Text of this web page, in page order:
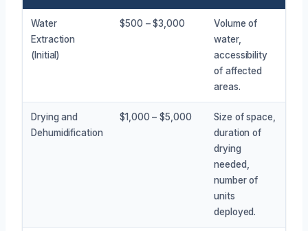
Water
Extraction
(Initial)
$500 – $3,000
Volume of
water,
accessibility
of affected
areas.
Drying and
Dehumidification
$1,000 – $5,000
Size of space,
duration of
drying
needed,
number of
units
deployed.